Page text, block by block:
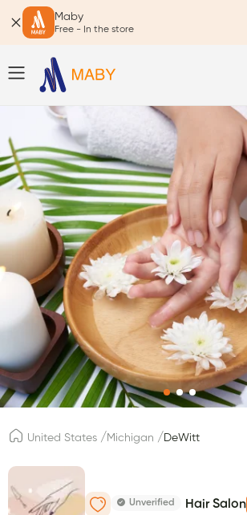
Maby
Free - In the store
United States / Michigan / DeWitt
Unverified Hair Salon